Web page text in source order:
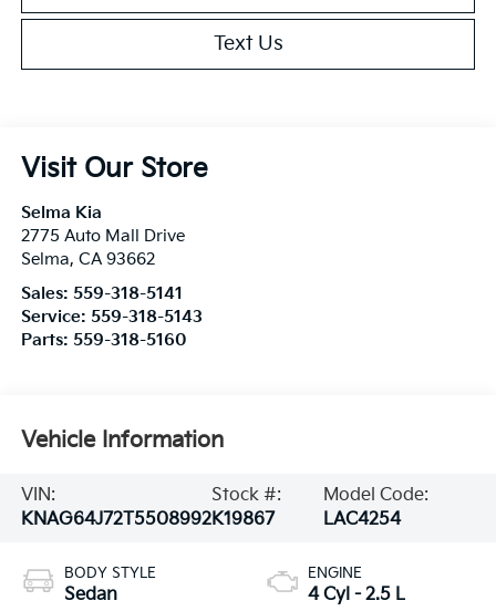
Text Us
Visit Our Store
Selma Kia
2775 Auto Mall Drive
Selma, CA 93662
Sales: 559-318-5141
Service: 559-318-5143
Parts: 559-318-5160
Vehicle Information
VIN:
KNAG64J72T5508992
Stock #:
K19867
Model Code:
LAC4254
BODY STYLE
Sedan
ENGINE
4 Cyl - 2.5 L